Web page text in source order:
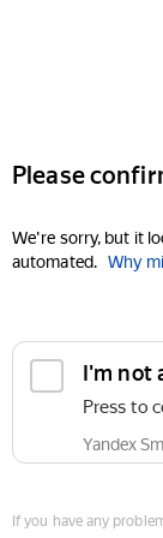
Please
We're sorry, but it
automated. Why
I'm not
Press to
Yandex
If you have any